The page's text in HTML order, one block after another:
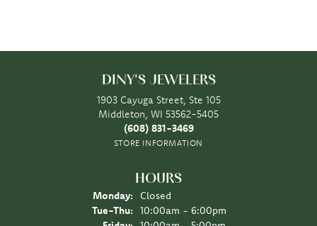
DINY'S JEWELERS
1903 Cayuga Street, Ste 105
Middleton, WI 53562-5405
(608) 831-3469
STORE INFORMATION
HOURS
Monday:
Closed
Tue-Thu: Tuesday - Thursday:
10:00am - 6:00pm